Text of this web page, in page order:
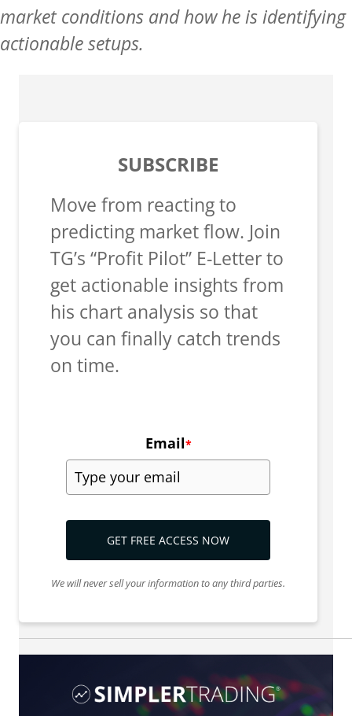
market conditions and how he is identifying
actionable setups.
SUBSCRIBE
Move from reacting to
predicting market flow. Join
TG’s “Profit Pilot” E-Letter to
get actionable insights from
his chart analysis so that
you can finally catch trends
on time.
Email*
GET FREE ACCESS NOW
We will never sell your information to any third parties.